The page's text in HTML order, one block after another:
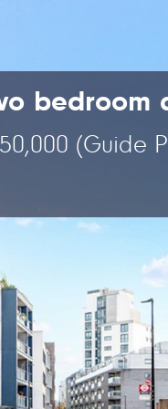
bedroom
(Guide